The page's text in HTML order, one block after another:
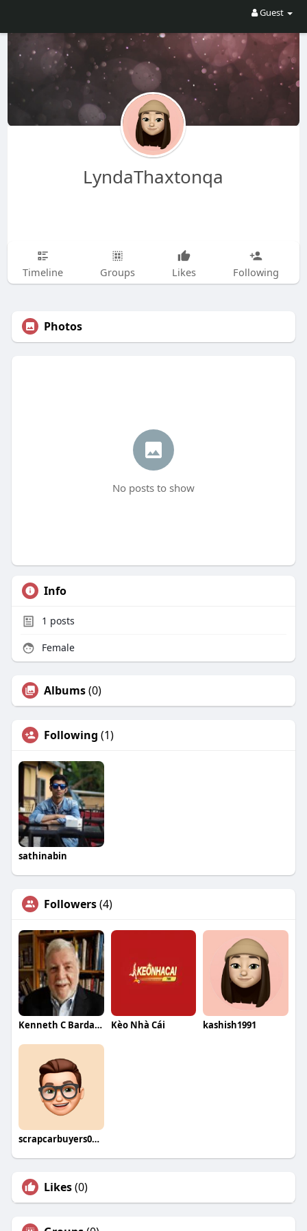
Guest
LyndaThaxtonqa
Timeline Groups Likes Following
Photos
No posts to show
Info
1 posts
Female
Albums(0)
Following (1)
sathinabin
Followers(4)
Kenneth C Bardach Kèo Nhà Cái kashish1991
scrapcarbuyers03934
Likes(0)